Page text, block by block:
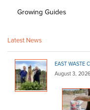
Growing Guides
Latest News
EAST WASTE
August 3, 2026